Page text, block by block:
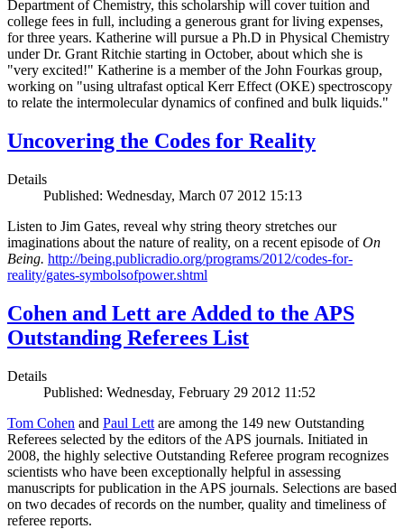
Department of Chemistry, this scholarship will cover tuition and
college fees in full, including a generous grant for living expenses,
for three years. Katherine will pursue a Ph.D in Physical Chemistry
under Dr. Grant Ritchie starting in October, about which she is
"very excited!" Katherine is a member of the John Fourkas group,
working on "using ultrafast optical Kerr Effect (OKE) spectroscopy
to relate the intermolecular dynamics of confined and bulk liquids."
Uncovering the Codes for Reality
Details
Published: Wednesday, March 07 2012 15:13
Listen to Jim Gates, reveal why string theory stretches our
imaginations about the nature of reality, on a recent episode ofOn
Being. http://being.publicradio.org/programs/2012/codes-for-
reality/gates-symbolsofpower.shtml
Cohen and Lett are Added to the APS
Outstanding Referees List
Details
Published: Wednesday, February 29 2012 11:52
Tom Cohen and Paul Lett are among the 149 new Outstanding
Referees selected by the editors of the APS journals. Initiated in
2008, the highly selective Outstanding Referee program recognizes
scientists who have been exceptionally helpful in assessing
manuscripts for publication in the APS journals. Selections are based
on two decades of records on the number, quality and timeliness of
referee reports.